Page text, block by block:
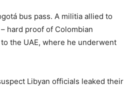
bus pass. A militia allied to
hard proof of Colombian
the UAE, where he underwent
Libyan officials leaked their